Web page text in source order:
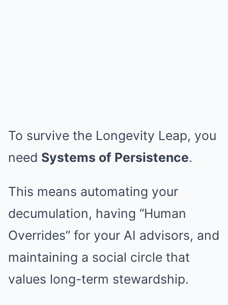
To survive the Longevity Leap, you
need Systems of Persistence.
This means automating your
decumulation, having “Human
Overrides” for your AI advisors, and
maintaining a social circle that
values long-term stewardship.